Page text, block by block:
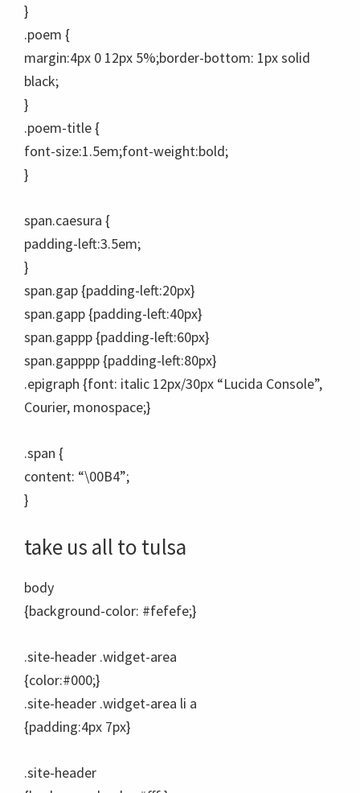
}
.poem {
margin:4px 0 12px 5%;border-bottom: 1px solid
black;
}
.poem-title {
font-size:1.5em;font-weight:bold;
}
span.caesura {
padding-left:3.5em;
}
span.gap {padding-left:20px}
span.gapp {padding-left:40px}
span.gappp {padding-left:60px}
span.gapppp {padding-left:80px}
.epigraph {font: italic 12px/30px “Lucida Console”,
Courier, monospace;}
.span {
content: “\00B4”;
}
take us all to tulsa
body
{background-color: #fefefe;}
.site-header .widget-area
{color:#000;}
.site-header .widget-area li a
{padding:4px 7px}
.site-header